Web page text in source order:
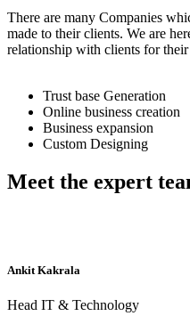
There are many Companies
made to their clients. We are
relationship with clients for
Trust base Generation
Online business creation
Business expansion
Custom Designing
Meet the expert
Ankit Kakrala
Head IT & Technology